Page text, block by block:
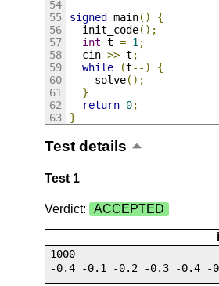
signed main()
{
  init_code
();
int t = 1;
  cin
>> t ;
while
(t--)
{
    solve
();
}
return 0;
}
Test details
Test 1
Verdict: ACCEPTED
1000
-0.4 -0.1 -0.2 -0.3 -0.4 -